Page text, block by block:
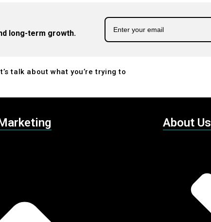
long-term growth.
talk about what you’re trying to
About Us